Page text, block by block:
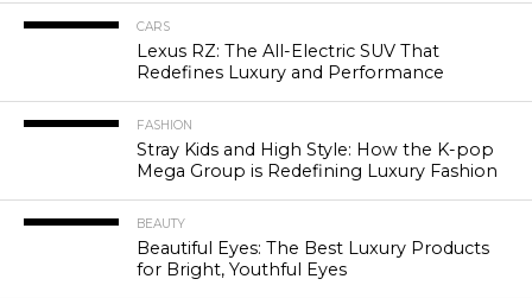
CARS
Lexus RZ: The All-Electric SUV That
Redefines Luxury and Performance
FASHION
Stray Kids and High Style: How the K-pop
Mega Group is Redefining Luxury Fashion
BEAUTY
Beautiful Eyes: The Best Luxury Products
for Bright, Youthful Eyes